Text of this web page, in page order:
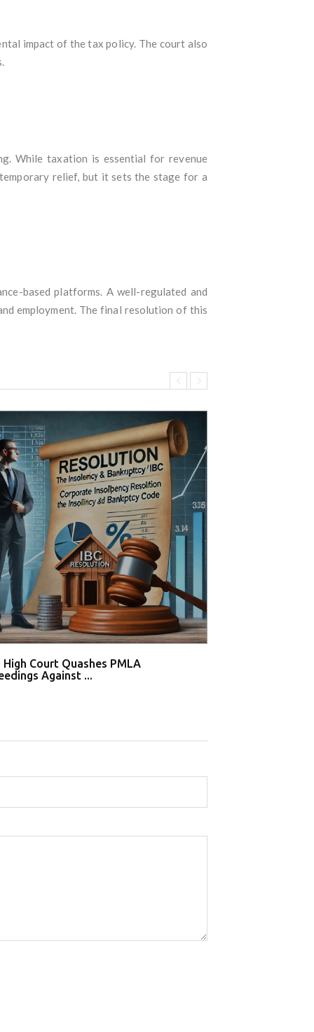
impact of the tax policy. The court also
While taxation is essential for revenue
relief, but it sets the stage for a
based platforms. A well-regulated and
employment. The final resolution of this
High Court Quashes PMLA
Against ...